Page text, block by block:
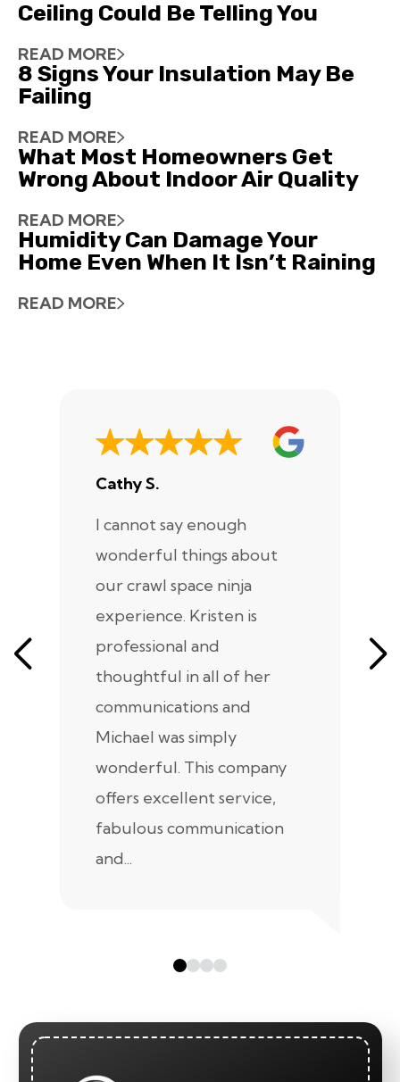
Ceiling Could Be Telling You
READ MORE
8 Signs Your Insulation May Be
Failing
READ MORE
What Most Homeowners Get
Wrong About Indoor Air Quality
READ MORE
Humidity Can Damage Your
Home Even When It Isn’t Raining
READ MORE
Cathy S.
I cannot say enough
wonderful things about
our crawl space ninja
experience. Kristen is
professional and
thoughtful in all of her
communications and
Michael was simply
wonderful. This company
offers excellent service,
fabulous communication
and...